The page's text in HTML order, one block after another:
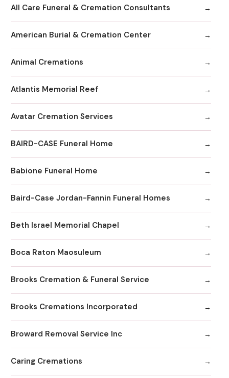
All Care Funeral & Cremation Consultants
American Burial & Cremation Center
Animal Cremations
Atlantis Memorial Reef
Avatar Cremation Services
BAIRD-CASE Funeral Home
Babione Funeral Home
Baird-Case Jordan-Fannin Funeral Homes
Beth Israel Memorial Chapel
Boca Raton Maosuleum
Brooks Cremation & Funeral Service
Brooks Cremations Incorporated
Broward Removal Service Inc
Caring Cremations